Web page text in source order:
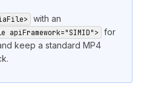
with an
for
keep a standard MP4